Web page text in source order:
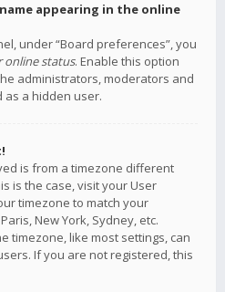
appearing in the online
under “Board preferences”, you
online status. Enable this option
administrators, moderators and
as a hidden user.
is from a timezone different
is the case, visit your User
timezone to match your
New York, Sydney, etc.
timezone, like most settings, can
If you are not registered, this